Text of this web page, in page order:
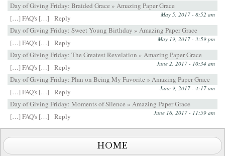
Day of Giving Friday: Braided Grace » Amazing Paper Grace
May 5, 2017 - 8:52 am
[…] FAQ's […]
Reply
Day of Giving Friday: Sweet Young Birthday » Amazing Paper Grace
May 19, 2017 - 3:59 pm
[…] FAQ's […]
Reply
Day of Giving Friday: The Greatest Revelation » Amazing Paper Grace
June 2, 2017 - 10:34 am
[…] FAQ's […]
Reply
Day of Giving Friday: Plan on Being My Favorite » Amazing Paper Grace
June 9, 2017 - 4:17 am
[…] FAQ's […]
Reply
Day of Giving Friday: Moments of Silence » Amazing Paper Grace
June 16, 2017 - 11:59 am
[…] FAQ's […] Reply
HOME